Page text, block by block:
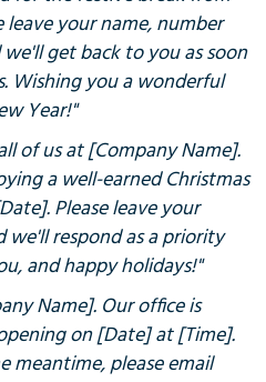
your name, number
we'll get back to you as soon
Wishing you a wonderful
Year!"
of us at [Company Name].
a well-earned Christmas
Please leave your
we'll respond as a priority
and happy holidays!"
Name]. Our office is
on [Date] at [Time].
meantime, please email